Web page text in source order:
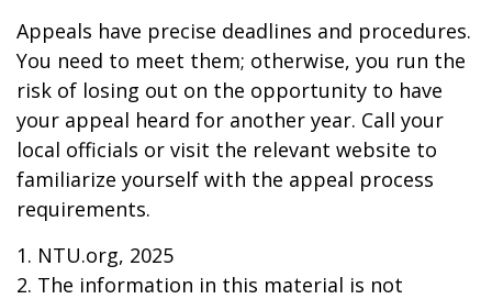
Appeals have precise deadlines and procedures.
You need to meet them; otherwise, you run the
risk of losing out on the opportunity to have
your appeal heard for another year. Call your
local officials or visit the relevant website to
familiarize yourself with the appeal process
requirements.
1. NTU.org, 2025
2. The information in this material is not